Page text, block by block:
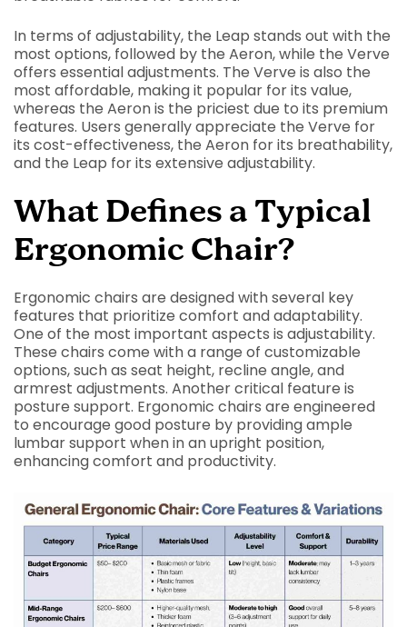
In terms of adjustability, the Leap stands out with the
most options, followed by the Aeron, while the Verve
offers essential adjustments. The Verve is also the
most affordable, making it popular for its value,
whereas the Aeron is the priciest due to its premium
features. Users generally appreciate the Verve for
its cost-effectiveness, the Aeron for its breathability,
and the Leap for its extensive adjustability.
What Defines a Typical
Ergonomic Chair?
Ergonomic chairs are designed with several key
features that prioritize comfort and adaptability.
One of the most important aspects is adjustability.
These chairs come with a range of customizable
options, such as seat height, recline angle, and
armrest adjustments. Another critical feature is
posture support. Ergonomic chairs are engineered
to encourage good posture by providing ample
lumbar support when in an upright position,
enhancing comfort and productivity.